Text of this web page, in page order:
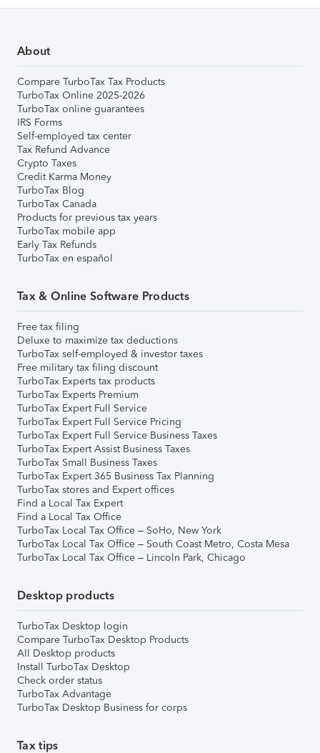
About
Compare TurboTax Tax Products
TurboTax Online 2025-2026
TurboTax online guarantees
IRS Forms
Self-employed tax center
Tax Refund Advance
Crypto Taxes
Credit Karma Money
TurboTax Blog
TurboTax Canada
Products for previous tax years
TurboTax mobile app
Early Tax Refunds
TurboTax en español
Tax & Online Software Products
Free tax filing
Deluxe to maximize tax deductions
TurboTax self-employed & investor taxes
Free military tax filing discount
TurboTax Experts tax products
TurboTax Experts Premium
TurboTax Expert Full Service
TurboTax Expert Full Service Pricing
TurboTax Expert Full Service Business Taxes
TurboTax Expert Assist Business Taxes
TurboTax Small Business Taxes
TurboTax Expert 365 Business Tax Planning
TurboTax stores and Expert offices
Find a Local Tax Expert
Find a Local Tax Office
TurboTax Local Tax Office – SoHo, New York
TurboTax Local Tax Office – South Coast Metro, Costa Mesa
TurboTax Local Tax Office – Lincoln Park, Chicago
Desktop products
TurboTax Desktop login
Compare TurboTax Desktop Products
All Desktop products
Install TurboTax Desktop
Check order status
TurboTax Advantage
TurboTax Desktop Business for corps
Tax tips